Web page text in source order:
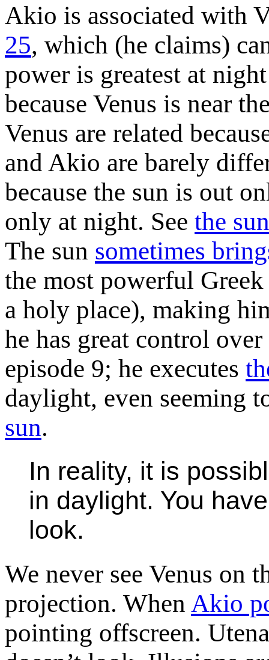
Akio is associated with
25, which (he claims)
power is greatest at
because Venus is near
Venus are related
and Akio are barely
because the sun is out
only at night. See the
The sun sometimes
the most powerful
a holy place), making
he has great control
episode 9; he executes
daylight, even seeming
sun.
In reality, it is
in daylight. You
look.
We never see Venus on
projection. When Akio
pointing offscreen.